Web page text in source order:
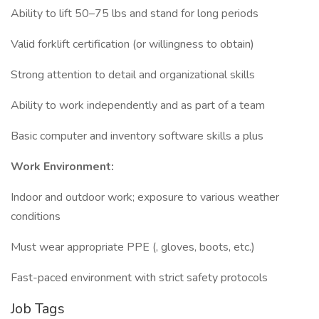
Ability to lift 50–75 lbs and stand for long periods
Valid forklift certification (or willingness to obtain)
Strong attention to detail and organizational skills
Ability to work independently and as part of a team
Basic computer and inventory software skills a plus
Work Environment:
Indoor and outdoor work; exposure to various weather
conditions
Must wear appropriate PPE (, gloves, boots, etc.)
Fast-paced environment with strict safety protocols
Job Tags